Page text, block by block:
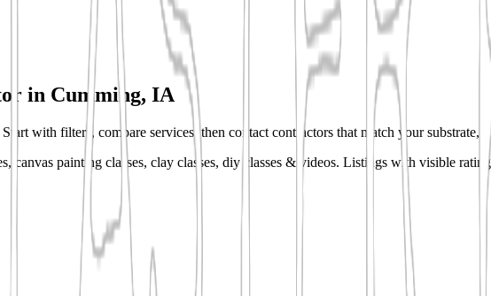
in Cumming, IA
with filters, compare services, then contact contractors that match your substrate,
canvas painting classes, clay classes, diy classes & videos. Listings with visible